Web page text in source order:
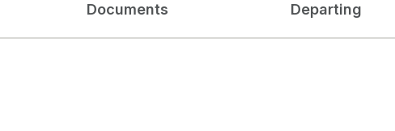
Documents
Departing